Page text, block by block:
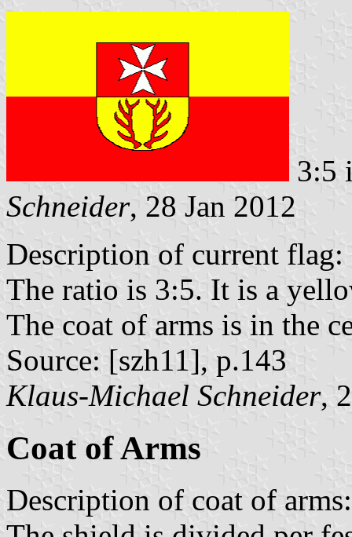
3:5
Schneider, 28 Jan 2012
Description of current flag:
The ratio is 3:5. It is a
The coat of arms is in the
Source: [szh11], p.143
Klaus-Michael Schneider,
Coat of Arms
Description of coat of arms: